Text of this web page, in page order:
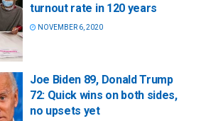
turnout rate in 120 years
NOVEMBER 6, 2020
Joe Biden 89, Donald Trump
72: Quick wins on both sides,
no upsets yet